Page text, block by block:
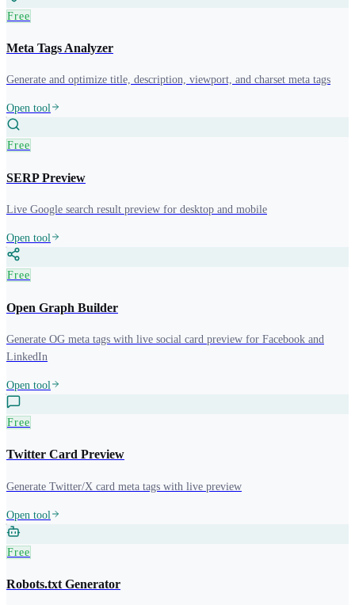
Free
Meta Tags Analyzer
Generate and optimize title, description, viewport, and charset meta tags
Open tool
Free
SERP Preview
Live Google search result preview for desktop and mobile
Open tool
Free
Open Graph Builder
Generate OG meta tags with live social card preview for Facebook and
LinkedIn
Open tool
Free
Twitter Card Preview
Generate Twitter/X card meta tags with live preview
Open tool
Free
Robots.txt Generator